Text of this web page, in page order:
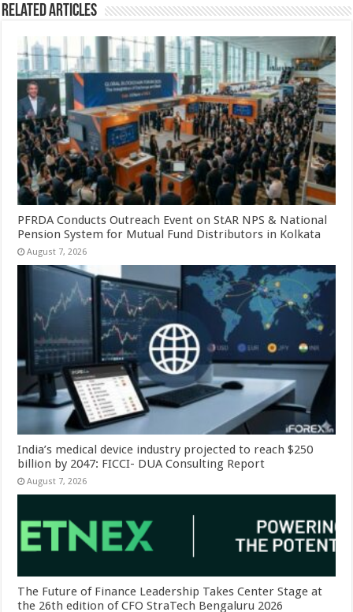
Related Articles
PFRDA Conducts Outreach Event on StAR NPS & National
Pension System for Mutual Fund Distributors in Kolkata
August 7, 2026
India’s medical device industry projected to reach $250
billion by 2047: FICCI- DUA Consulting Report
August 7, 2026
The Future of Finance Leadership Takes Center Stage at
the 26th edition of CFO StraTech Bengaluru 2026